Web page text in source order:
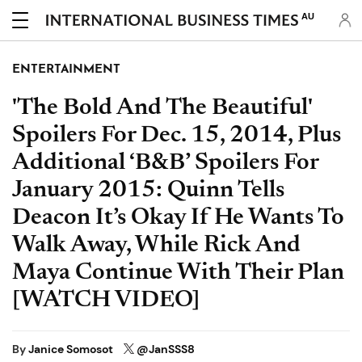
AU
ENTERTAINMENT
'The Bold And The Beautiful'
Spoilers For Dec. 15, 2014, Plus
Additional ‘B&B’ Spoilers For
January 2015: Quinn Tells
Deacon It’s Okay If He Wants To
Walk Away, While Rick And
Maya Continue With Their Plan
[WATCH VIDEO]
ByJanice Somosot @JanSSS8